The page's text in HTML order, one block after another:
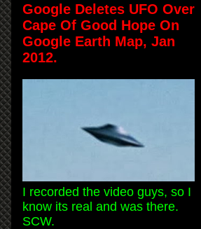
Google Deletes UFO Over
Cape Of Good Hope On
Google Earth Map, Jan
2012.
I recorded the video guys, so I
know its real and was there.
SCW.